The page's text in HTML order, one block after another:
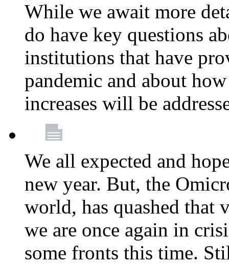
While we await more
do have key questions
institutions that have
pandemic and about
increases will be
We all expected and
new year. But, the
world, has quashed that
we are once again in
some fronts this time.